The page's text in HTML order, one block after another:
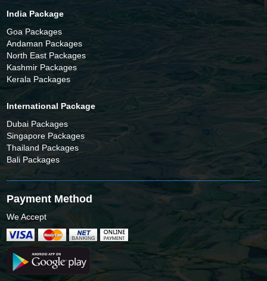
India Package
Goa Packages
Andaman Packages
North East Packages
Kashmir Packages
Kerala Packages
International Package
Dubai Packages
Singapore Packages
Thailand Packages
Bali Packages
Payment Method
We Accept